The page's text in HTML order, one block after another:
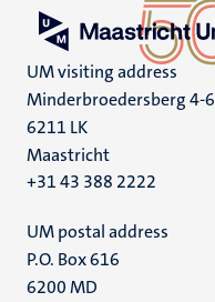
UM visiting address
Minderbroedersberg 4-6
6211 LK
Maastricht
+31 43 388 2222
UM postal address
P.O. Box 616
6200 MD